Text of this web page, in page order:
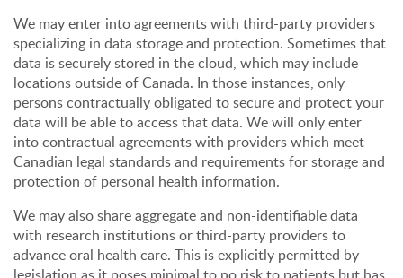
We may enter into agreements with third-party providers
specializing in data storage and protection. Sometimes that
data is securely stored in the cloud, which may include
locations outside of Canada. In those instances, only
persons contractually obligated to secure and protect your
data will be able to access that data. We will only enter
into contractual agreements with providers which meet
Canadian legal standards and requirements for storage and
protection of personal health information.
We may also share aggregate and non-identifiable data
with research institutions or third-party providers to
advance oral health care. This is explicitly permitted by